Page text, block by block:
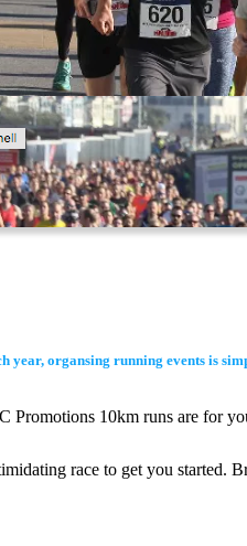
organsing running events is
Promotions 10km runs are for
race to get you started.